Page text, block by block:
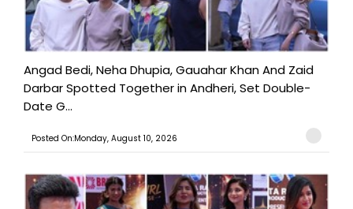
Angad Bedi, Neha Dhupia, Gauahar Khan And Zaid
Darbar Spotted Together in Andheri, Set Double-
Date G...
Posted On:Monday, August 10, 2026